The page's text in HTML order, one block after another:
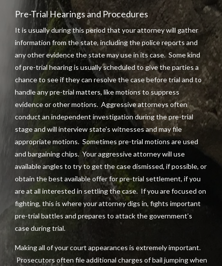
Pre-Trial Hearings and Procedures
It is usually during this period that your attorney will gather
information from the state, including the police reports and
any other evidence the state may use in its case. Some kind
of pre-trial hearing is usually scheduled to give the parties a
chance to see if they can resolve the case before trial and to
handle any pre-trial matters, like motions to suppress
evidence or other motions. Aggressive attorneys often
conduct an independent investigation during the pre-trial
stage and will interview state’s witnesses and may file
appropriate motions. Sometimes pre-trial motions are used
and bargaining chips. Your aggressive attorney will use
available angles to try to get the case dismissed, if possible, or
obtain the best available offer for pre-trial settlement, if you
are at all interested in settling the case. If you are focused on
fighting, this is where your attorney digs in, fights important
pre-trial battles and prepares to attack the government’s
case during trial.
Making all of your court appearances is extremely important.
Prosecutors often file additional charges of bail jumping when